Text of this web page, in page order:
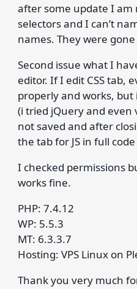
after some update I am
selectors and I can’t
names. They were
Second issue what I
editor. If I edit CSS tab,
properly and works, but
(i tried jQuery and even
not saved and after
the tab for JS in full
I checked permissions
works fine.
PHP: 7.4.12
WP: 5.5.3
MT: 6.3.3.7
Hosting: VPS Linux on
Thank you very much